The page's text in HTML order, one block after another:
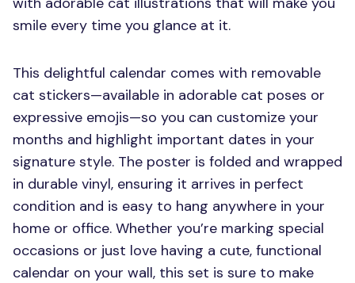
smile every time you glance at it.
This delightful calendar comes with removable
cat stickers—available in adorable cat poses or
expressive emojis—so you can customize your
months and highlight important dates in your
signature style. The poster is folded and wrapped
in durable vinyl, ensuring it arrives in perfect
condition and is easy to hang anywhere in your
home or office. Whether you’re marking special
occasions or just love having a cute, functional
calendar on your wall, this set is sure to make